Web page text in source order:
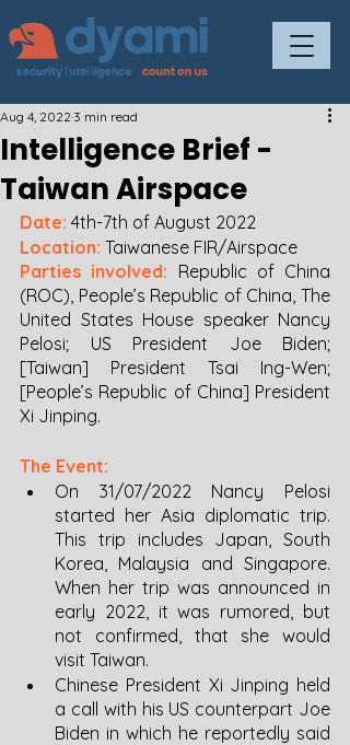
Intelligence Brief -
Taiwan Airspace
Aug 4, 2022 3 min read
Date: 4th-7th of August 2022
Location: Taiwanese FIR/Airspace
Parties involved: Republic of China
(ROC), People’s Republic of China, The
United States House speaker Nancy
Pelosi; US President Joe Biden;
[Taiwan] President Tsai Ing-Wen;
[People’s Republic of China] President
Xi Jinping.
The Event:
On 31/07/2022 Nancy Pelosi
started her Asia diplomatic trip.
This trip includes Japan, South
Korea, Malaysia and Singapore.
When her trip was announced in
early 2022, it was rumored, but
not confirmed, that she would
visit Taiwan.
Chinese President Xi Jinping held
a call with his US counterpart Joe
Biden in which he reportedly said